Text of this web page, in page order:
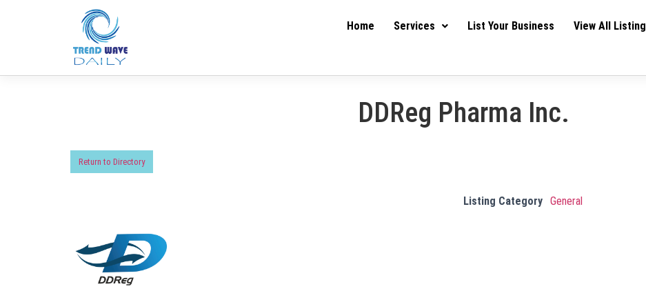
Home Services List Your Business View All Listing
DDReg Pharma Inc.
Return to Directory
Listing Category General